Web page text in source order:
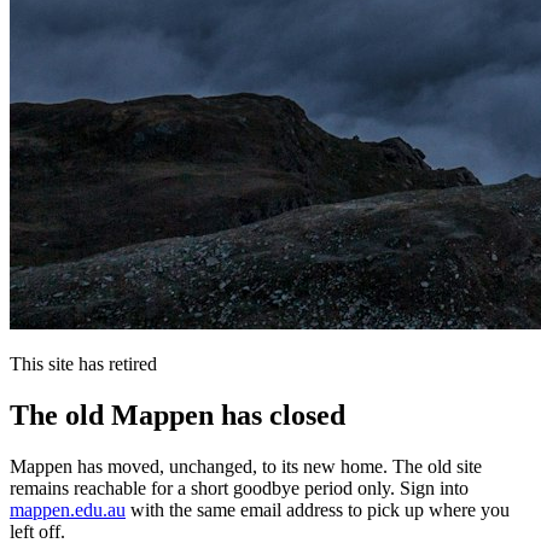
This site has retired
The old Mappen has closed
Mappen has moved, unchanged, to its new home. The old site
remains reachable for a short goodbye period only. Sign into
mappen.edu.au with the same email address to pick up where you
left off.